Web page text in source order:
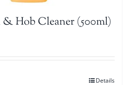
& Hob Cleaner (500ml)
Details